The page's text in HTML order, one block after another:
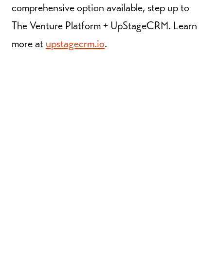
comprehensive option available, step up to
The Venture Platform + UpStageCRM. Learn
more at upstagecrm.io.